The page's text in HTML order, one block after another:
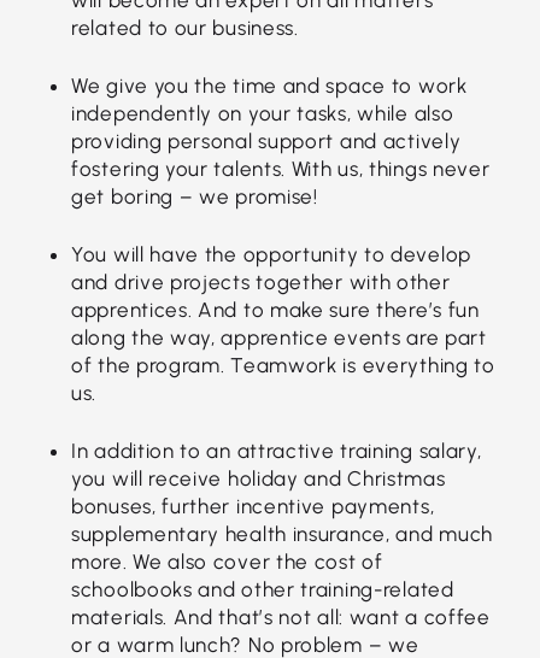
related to our business.
We give you the time and space to work
independently on your tasks, while also
providing personal support and actively
fostering your talents. With us, things never
get boring – we promise!
You will have the opportunity to develop
and drive projects together with other
apprentices. And to make sure there’s fun
along the way, apprentice events are part
of the program. Teamwork is everything to
us.
In addition to an attractive training salary,
you will receive holiday and Christmas
bonuses, further incentive payments,
supplementary health insurance, and much
more. We also cover the cost of
schoolbooks and other training-related
materials. And that’s not all: want a coffee
or a warm lunch? No problem – we